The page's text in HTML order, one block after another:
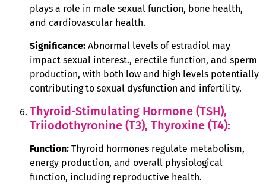
plays a role in male sexual function, bone health,
and cardiovascular health.
Significance: Abnormal levels of estradiol may
impact sexual interest., erectile function, and sperm
production, with both low and high levels potentially
contributing to sexual dysfunction and infertility.
Thyroid-Stimulating Hormone (TSH),
Triiodothyronine (T3), Thyroxine (T4):
Function: Thyroid hormones regulate metabolism,
energy production, and overall physiological
function, including reproductive health.